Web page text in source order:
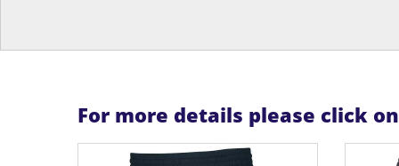
For more details please click